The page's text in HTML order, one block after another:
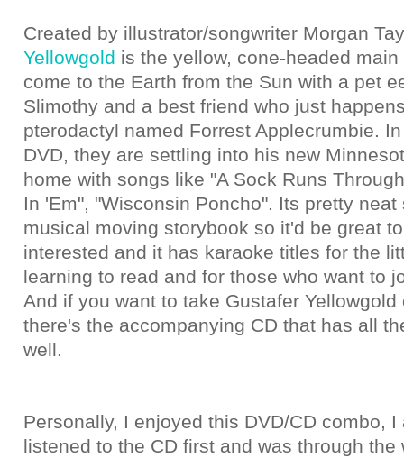
Created by illustrator/songwriter Morgan
Yellowgold is the yellow, cone-headed
come to the Earth from the Sun with a pet
Slimothy and a best friend who just
pterodactyl named Forrest Applecrumbie.
DVD, they are settling into his new
home with songs like "A Sock Runs
In 'Em", "Wisconsin Poncho". Its pretty neat
musical moving storybook so it'd be great
interested and it has karaoke titles for the
learning to read and for those who want to
And if you want to take Gustafer Yellowgold
there's the accompanying CD that has all
well.
Personally, I enjoyed this DVD/CD combo, I
listened to the CD first and was through the